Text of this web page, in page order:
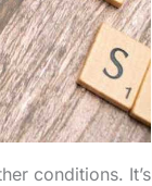
conditions. It’s